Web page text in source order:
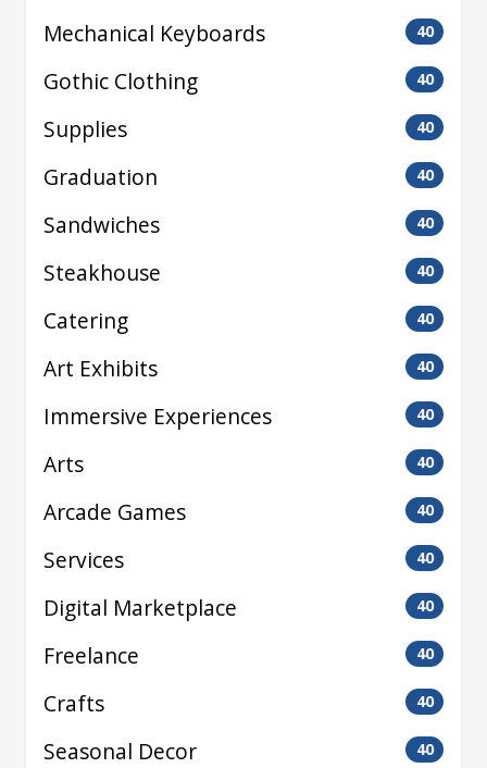
Mechanical Keyboards 40
Gothic Clothing 40
Supplies 40
Graduation 40
Sandwiches 40
Steakhouse 40
Catering 40
Art Exhibits 40
Immersive Experiences 40
Arts 40
Arcade Games 40
Services 40
Digital Marketplace 40
Freelance 40
Crafts 40
Seasonal Decor 40